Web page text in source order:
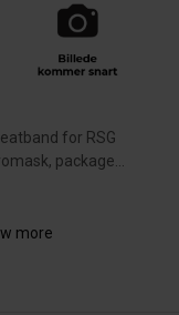
for RSG
package...
more